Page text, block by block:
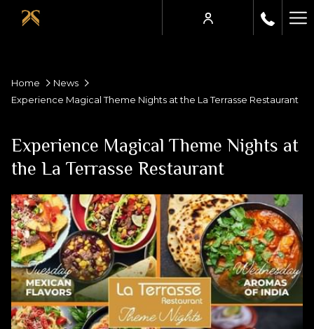
Home
News
Experience Magical Theme Nights at the La Terrasse Restaurant
Experience Magical Theme Nights at
the La Terrasse Restaurant